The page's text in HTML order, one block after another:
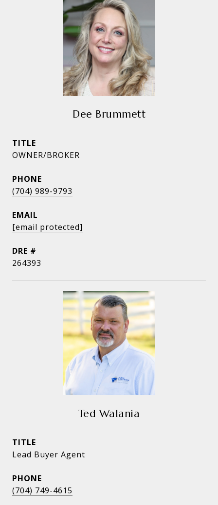
Dee Brummett
TITLE
OWNER/BROKER
PHONE
(704) 989-9793
EMAIL
[email protected]
DRE #
264393
Ted Walania
TITLE
Lead Buyer Agent
PHONE
(704) 749-4615